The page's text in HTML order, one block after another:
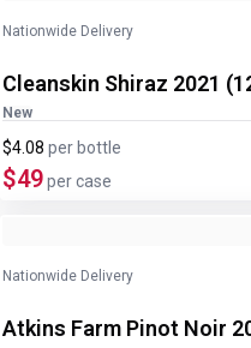
Nationwide Delivery
Cleanskin Shiraz 2021
New
$4.08 per bottle
$49per case
Nationwide Delivery
Atkins Farm Pinot Noir